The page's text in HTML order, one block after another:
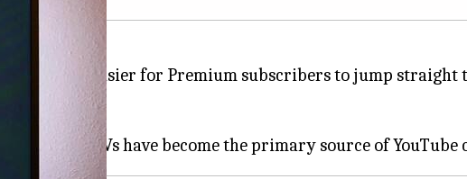
making it easier for Premium subscribers to jump straight